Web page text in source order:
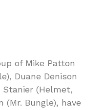
of Mike Patton
Duane Denison
Stanier (Helmet,
(Mr. Bungle), have